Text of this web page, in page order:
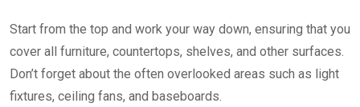
Start from the top and work your way down, ensuring that you
cover all furniture, countertops, shelves, and other surfaces.
Don’t forget about the often overlooked areas such as light
fixtures, ceiling fans, and baseboards.